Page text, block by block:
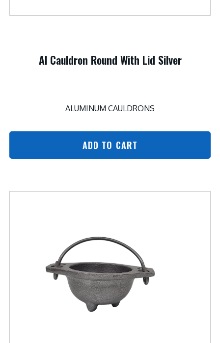
Al Cauldron Round With Lid Silver
ALUMINUM CAULDRONS
ADD TO CART